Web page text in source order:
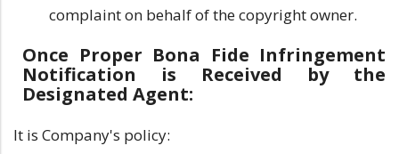
complaint on behalf of the copyright owner.
Once Proper Bona Fide Infringement
Notification is Received by the
Designated Agent:
It is Company's policy: